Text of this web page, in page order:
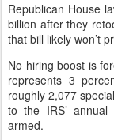
Republican House
billion after they
that bill likely won’t
No hiring boost is
represents 3
roughly 2,077
to the IRS’
armed.